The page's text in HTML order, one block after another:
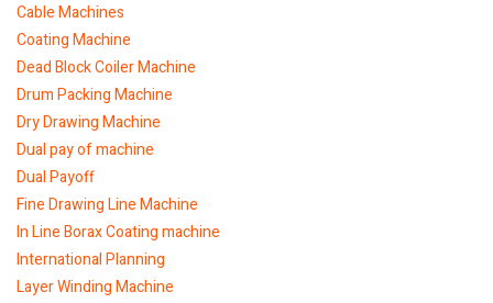
Cable Machines
Coating Machine
Dead Block Coiler Machine
Drum Packing Machine
Dry Drawing Machine
Dual pay of machine
Dual Payoff
Fine Drawing Line Machine
In Line Borax Coating machine
International Planning
Layer Winding Machine